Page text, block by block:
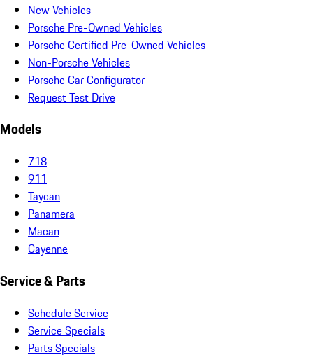
New Vehicles
Porsche Pre-Owned Vehicles
Porsche Certified Pre-Owned Vehicles
Non-Porsche Vehicles
Porsche Car Configurator
Request Test Drive
Models
718
911
Taycan
Panamera
Macan
Cayenne
Service & Parts
Schedule Service
Service Specials
Parts Specials